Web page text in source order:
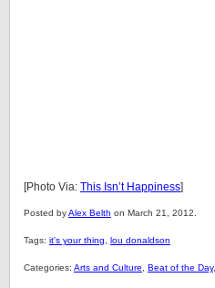
[Photo Via: This Isn’t Happiness]
Posted byAlex Belth on March 21, 2012.
Tags: it's your thing lou donaldson
Categories: Arts and Culture Beat of the Day,